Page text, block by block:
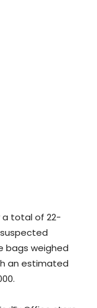
a total of 22-
bags weighed
an estimated